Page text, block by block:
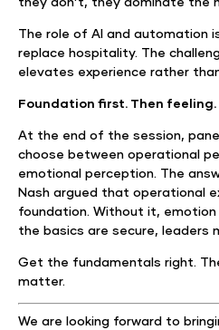
The role of AI and automation
replace hospitality. The
elevates experience rather
Foundation first. Then feeling.
At the end of the session,
choose between operational
emotional perception. The
Nash argued that operational
foundation. Without it,
the basics are secure, leaders
Get the fundamentals right.
matter.
We are looking forward to